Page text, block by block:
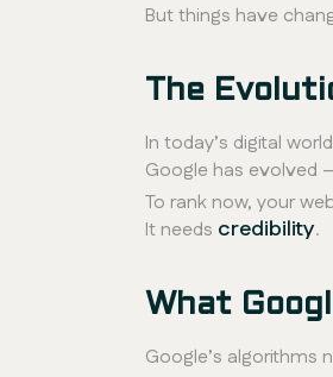
But things have
The
In today’s digital
Google has evolved
To rank now, your
It needs credibility.
What
Google’s algorithms